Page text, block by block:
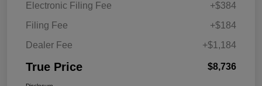
Electronic Filing Fee
+$384
Filing Fee
+$184
Dealer Fee
+$1,184
True Price $8,736